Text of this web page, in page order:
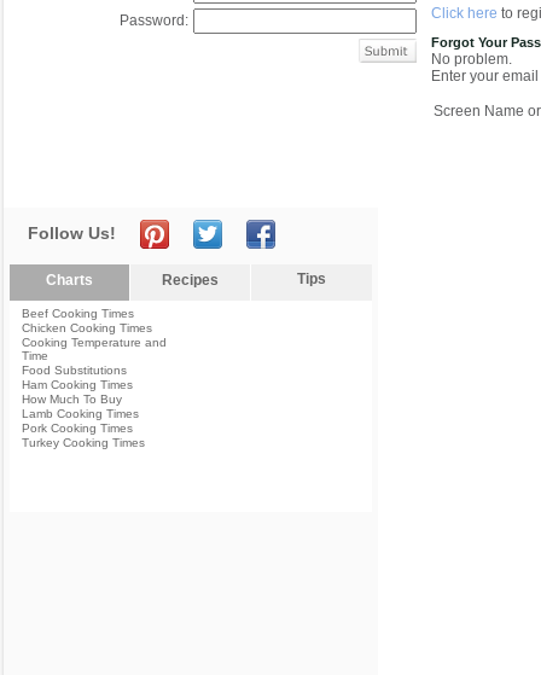
Password:
Click here to
Forgot Your
No problem.
Enter your
Screen Name
Follow Us!
Charts Recipes Tips
Beef Cooking Times
Chicken Cooking Times
Cooking Temperature and
Time
Food Substitutions
Ham Cooking Times
How Much To Buy
Lamb Cooking Times
Pork Cooking Times
Turkey Cooking Times